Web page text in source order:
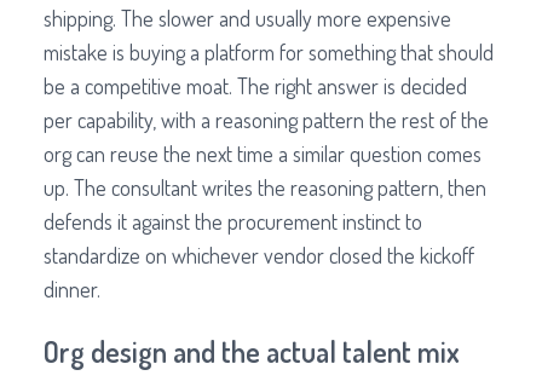
shipping. The slower and usually more expensive
mistake is buying a platform for something that should
be a competitive moat. The right answer is decided
per capability, with a reasoning pattern the rest of the
org can reuse the next time a similar question comes
up. The consultant writes the reasoning pattern, then
defends it against the procurement instinct to
standardize on whichever vendor closed the kickoff
dinner.
Org design and the actual talent mix